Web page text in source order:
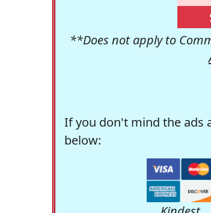
**Does not apply to
If you don't mind the ads
below: